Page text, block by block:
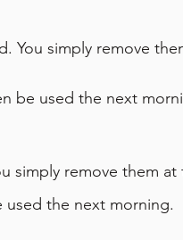
You simply remove
be used the next
simply remove them at
used the next morning.